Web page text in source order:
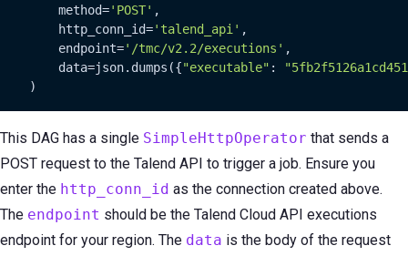
        method=
'POST' ,
        http_conn_id=
'talend_api' ,
        endpoint=
'/tmc/v2.2/executions' ,
        data=json.dumps({
"executable" :
    )
This DAG has a single SimpleHttpOperator that sends a
POST request to the Talend API to trigger a job. Ensure you
enter the http_conn_id as the connection created above.
The endpoint should be the Talend Cloud API executions
endpoint for your region. The data is the body of the request